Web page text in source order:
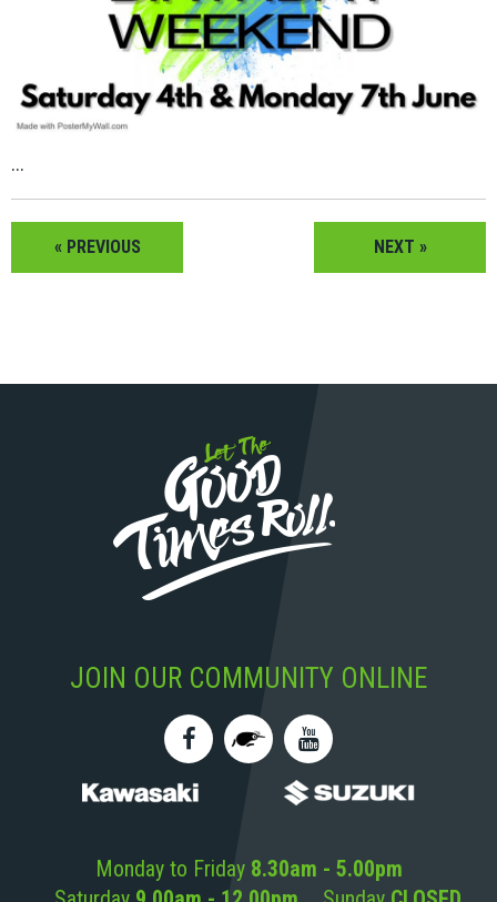
...
« PREVIOUS NEXT »
JOIN OUR COMMUNITY ONLINE
Monday to Friday 8.30am - 5.00pm